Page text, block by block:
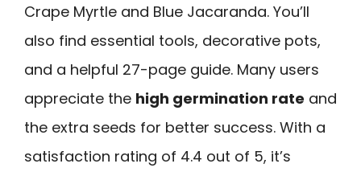
Crape Myrtle and Blue Jacaranda. You’ll
also find essential tools, decorative pots,
and a helpful 27-page guide. Many users
appreciate the high germination rate and
the extra seeds for better success. With a
satisfaction rating of 4.4 out of 5, it’s